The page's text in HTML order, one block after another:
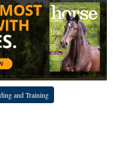
and Training